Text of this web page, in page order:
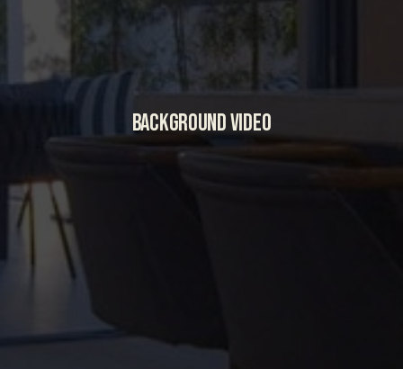
BACKGROUND VIDEO